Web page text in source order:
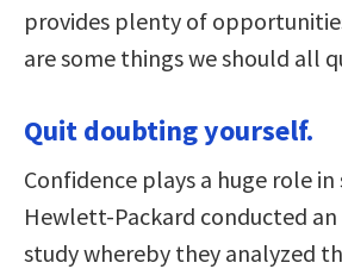
provides plenty of
are some things we should all
Quit doubting yourself.
Confidence plays a huge role in
Hewlett-Packard conducted
study whereby they analyzed